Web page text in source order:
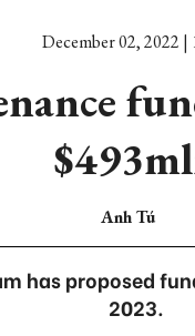
December 02, 2022 |
Anh Tú
has proposed
2023.